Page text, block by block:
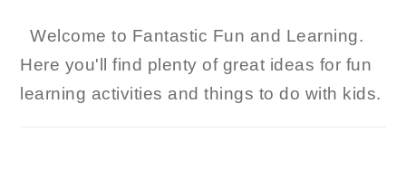
Welcome to Fantastic Fun and Learning.
Here you'll find plenty of great ideas for fun
learning activities and things to do with kids.